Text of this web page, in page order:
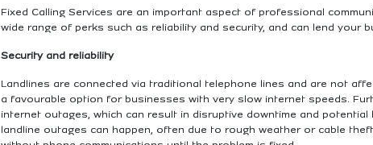
Fixed Calling Services are an important aspect of professional
wide range of perks such as reliability and security, and can lend your
Security and reliability
Landlines are connected via traditional telephone lines and are not
a favourable option for businesses with very slow internet speeds.
internet outages, which can result in disruptive downtime and
landline outages can happen, often due to rough weather or cable